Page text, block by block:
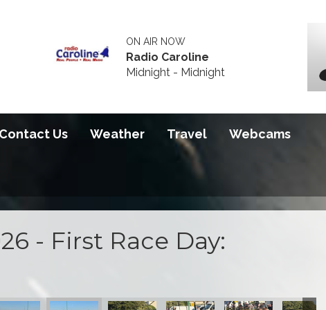
ON AIR NOW
Radio Caroline
Midnight - Midnight
Contact Us Weather Travel Webcams
- First Race Day: